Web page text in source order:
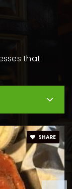
that
SHARE